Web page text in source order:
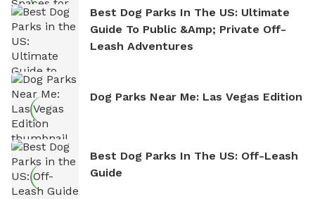
Best Dog Parks In The US: Ultimate
Guide To Public &amp; Private Off-
Leash Adventures
Dog Parks Near Me: Las Vegas Edition
Best Dog Parks In The US: Off-Leash
Guide